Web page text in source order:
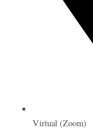
Virtual (Zoom)